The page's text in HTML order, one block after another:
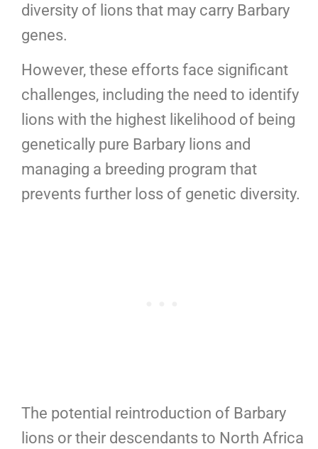
diversity of lions that may carry Barbary
genes.
However, these efforts face significant
challenges, including the need to identify
lions with the highest likelihood of being
genetically pure Barbary lions and
managing a breeding program that
prevents further loss of genetic diversity.
The potential reintroduction of Barbary
lions or their descendants to North Africa